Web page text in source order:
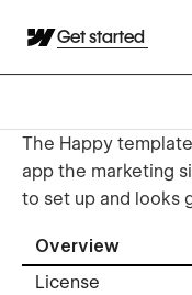
Get started
The Happy
app the marketing
to set up and looks
Overview
License